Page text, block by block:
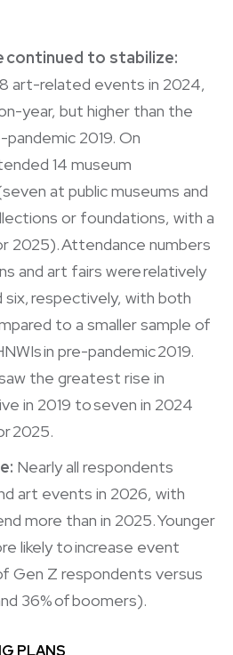
continued to stabilize:
art-related events in 2024,
year, but higher than the
2019. On
14 museum
at public museums and
or foundations, with a
2025). Attendance numbers
and art fairs were relatively
six, respectively, with both
to a smaller sample of
in pre-pandemic 2019.
the greatest rise in
in 2019 to seven in 2024
2025.
Nearly all respondents
art events in 2026, with
more than in 2025. Younger
likely to increase event
Gen Z respondents versus
36% of boomers).
PLANS